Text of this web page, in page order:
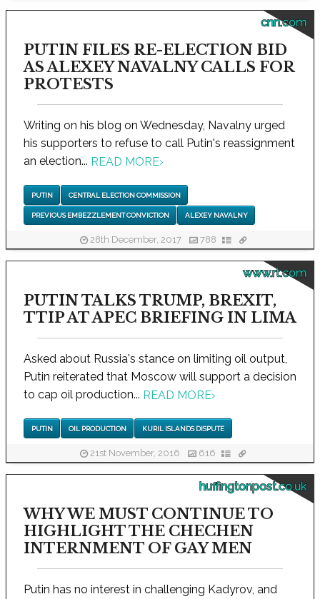
cnn.com
PUTIN FILES RE-ELECTION BID
AS ALEXEY NAVALNY CALLS FOR
PROTESTS
Writing on his blog on Wednesday, Navalny urged
his supporters to refuse to call Putin's reassignment
an election... READ MORE›
PUTIN CENTRAL ELECTION COMMISSION
PREVIOUS EMBEZZLEMENT CONVICTION ALEXEY NAVALNY
28th December, 2017 788
www.rt.com
PUTIN TALKS TRUMP, BREXIT,
TTIP AT APEC BRIEFING IN LIMA
Asked about Russia's stance on limiting oil output,
Putin reiterated that Moscow will support a decision
to cap oil production... READ MORE›
PUTIN OIL PRODUCTION KURIL ISLANDS DISPUTE
21st November, 2016 616
huffingtonpost.co.uk
WHY WE MUST CONTINUE TO
HIGHLIGHT THE CHECHEN
INTERNMENT OF GAY MEN
Putin has no interest in challenging Kadyrov, and